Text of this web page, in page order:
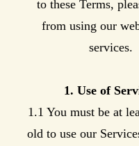
to these Terms,
from using our
services.
1. Use of
1.1 You must be at
old to use our